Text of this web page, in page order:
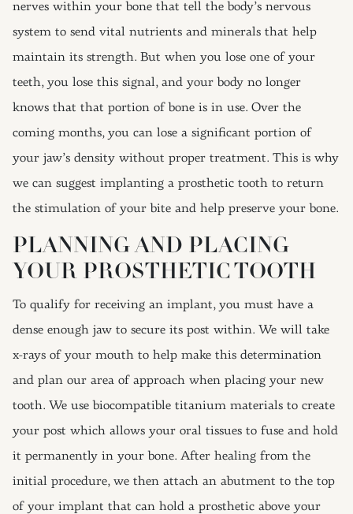
nerves within your bone that tell the body’s nervous
system to send vital nutrients and minerals that help
maintain its strength. But when you lose one of your
teeth, you lose this signal, and your body no longer
knows that that portion of bone is in use. Over the
coming months, you can lose a significant portion of
your jaw’s density without proper treatment. This is why
we can suggest implanting a prosthetic tooth to return
the stimulation of your bite and help preserve your bone.
PLANNING AND PLACING
YOUR PROSTHETIC TOOTH
To qualify for receiving an implant, you must have a
dense enough jaw to secure its post within. We will take
x-rays of your mouth to help make this determination
and plan our area of approach when placing your new
tooth. We use biocompatible titanium materials to create
your post which allows your oral tissues to fuse and hold
it permanently in your bone. After healing from the
initial procedure, we then attach an abutment to the top
of your implant that can hold a prosthetic above your